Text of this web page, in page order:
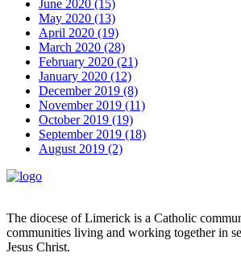
June 2020 (15)
May 2020 (13)
April 2020 (19)
March 2020 (28)
February 2020 (21)
January 2020 (12)
December 2019 (8)
November 2019 (11)
October 2019 (19)
September 2019 (18)
August 2019 (2)
The diocese of Limerick is a Catholic
communities living and working together in
Jesus Christ.